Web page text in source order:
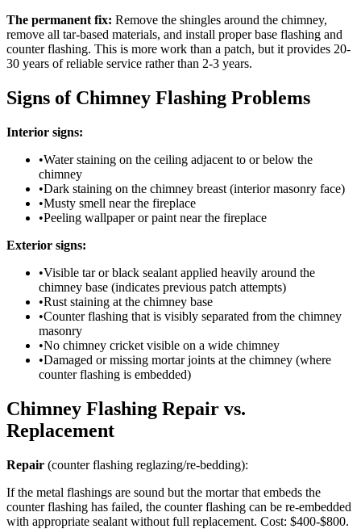
The permanent fix: Remove the shingles around the chimney,
remove all tar-based materials, and install proper base flashing and
counter flashing. This is more work than a patch, but it provides 20-
30 years of reliable service rather than 2-3 years.
Signs of Chimney Flashing Problems
Interior signs:
•Water staining on the ceiling adjacent to or below the
chimney
•Dark staining on the chimney breast (interior masonry face)
•Musty smell near the fireplace
•Peeling wallpaper or paint near the fireplace
Exterior signs:
•Visible tar or black sealant applied heavily around the
chimney base (indicates previous patch attempts)
•Rust staining at the chimney base
•Counter flashing that is visibly separated from the chimney
masonry
•No chimney cricket visible on a wide chimney
•Damaged or missing mortar joints at the chimney (where
counter flashing is embedded)
Chimney Flashing Repair vs.
Replacement
Repair (counter flashing reglazing/re-bedding):
If the metal flashings are sound but the mortar that embeds the
counter flashing has failed, the counter flashing can be re-embedded
with appropriate sealant without full replacement. Cost: $400-$800.